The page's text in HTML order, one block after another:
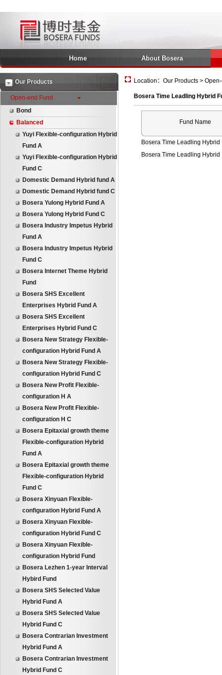
Home About Bosera
Our Products
Open-end Fund
Bond
Balanced
Yuyi Flexible-configuration Hybrid
Fund A
Yuyi Flexible-configuration Hybrid
Fund C
Domestic Demand Hybrid fund A
Domestic Demand Hybrid fund C
Bosera Yulong Hybrid Fund A
Bosera Yulong Hybrid Fund C
Bosera Industry Impetus Hybrid
Fund A
Bosera Industry Impetus Hybrid
Fund C
Bosera Internet Theme Hybrid
Fund
Bosera SHS Excellent
Enterprises Hybrid Fund A
Bosera SHS Excellent
Enterprises Hybrid Fund C
Bosera New Strategy Flexible-
configuration Hybrid Fund A
Bosera New Strategy Flexible-
configuration Hybrid Fund C
Bosera New Profit Flexible-
configuration H A
Bosera New Profit Flexible-
configuration H C
Bosera Epitaxial growth theme
Flexible-configuration Hybrid
Fund A
Bosera Epitaxial growth theme
Flexible-configuration Hybrid
Fund C
Bosera Xinyuan Flexible-
configuration Hybrid Fund A
Bosera Xinyuan Flexible-
configuration Hybrid Fund C
Bosera Xinyuan Flexible-
configuration Hybrid Fund
Bosera Lezhen 1-year Interval
Hybird Fund
Bosera SHS Selected Value
Hybrid Fund A
Bosera SHS Selected Value
Hybrid Fund C
Bosera Contrarian Investment
Hybrid Fund A
Bosera Contrarian Investment
Hybrid Fund C
Location：Our Products >
Bosera Time Leadling Hybrid
Fund Name
Bosera Time Leadling Hybrid
Bosera Time Leadling Hybrid